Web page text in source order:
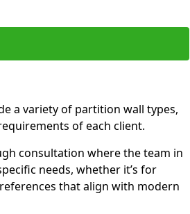
a variety of partition wall types,
of each client.
consultation where the team in
needs, whether it’s for
that align with modern